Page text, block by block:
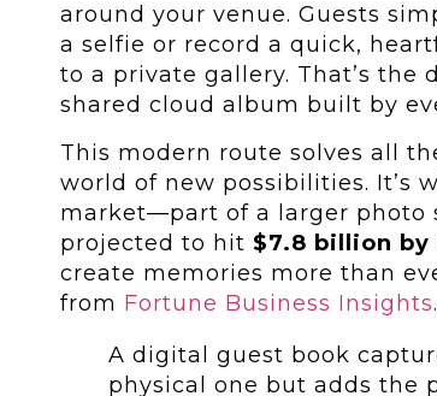
around your venue. Guests
a selfie or record a quick,
to a private gallery. That’s
shared cloud album built by
This modern route solves all
world of new possibilities. It’s
market—part of a larger photo
projected to hit $7.8 billion by
create memories more than
from Fortune Business Insights.
A digital guest book
physical one but adds the